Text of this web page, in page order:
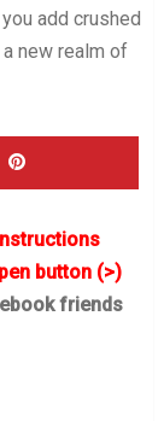
add crushed
new realm of
button (>)
friends